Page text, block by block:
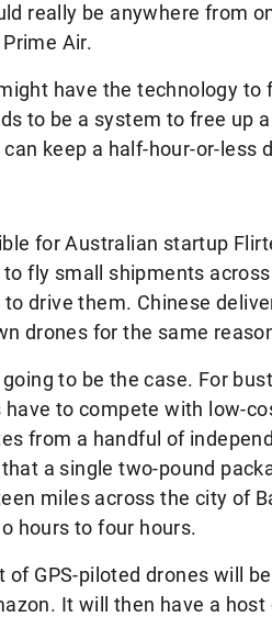
really be anywhere from
Air.
have the technology to
to be a system to free up
keep a half-hour-or-less
for Australian startup
fly small shipments
drive them. Chinese
drones for the same
to be the case. For
have to compete with low-
from a handful of
a single two-pound
miles across the city of
hours to four hours.
of GPS-piloted drones will
It will then have a